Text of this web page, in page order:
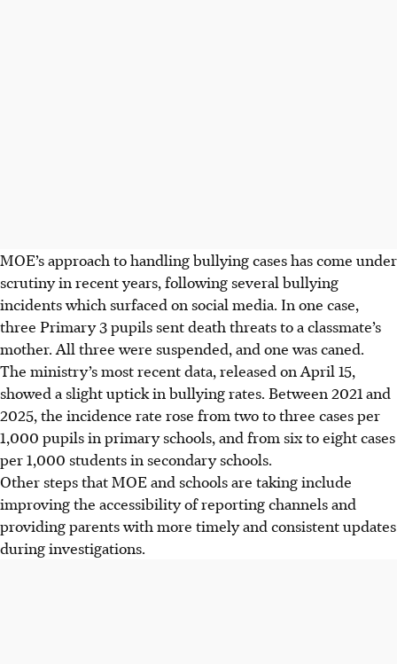
MOE’s approach to handling bullying cases has come under
scrutiny in recent years, following several bullying
incidents which surfaced on social media. In one case,
three Primary 3 pupils sent death threats to a classmate’s
mother. All three were suspended, and one was caned.
The ministry’s most recent data, released on April 15,
showed a slight uptick in bullying rates. Between 2021 and
2025, the incidence rate rose from two to three cases per
1,000 pupils in primary schools, and from six to eight cases
per 1,000 students in secondary schools.
Other steps that MOE and schools are taking include
improving the accessibility of reporting channels and
providing parents with more timely and consistent updates
during investigations.